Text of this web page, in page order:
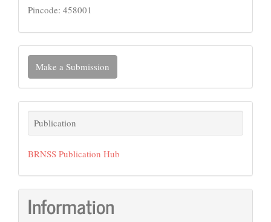
Pincode: 458001
Make
Submission
Make a Submission
Publication
Publication
BRNSS Publication Hub
Information